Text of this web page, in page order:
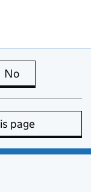
is useful
No
page